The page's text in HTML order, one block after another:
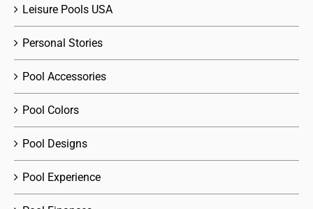
Leisure Pools USA
Personal Stories
Pool Accessories
Pool Colors
Pool Designs
Pool Experience